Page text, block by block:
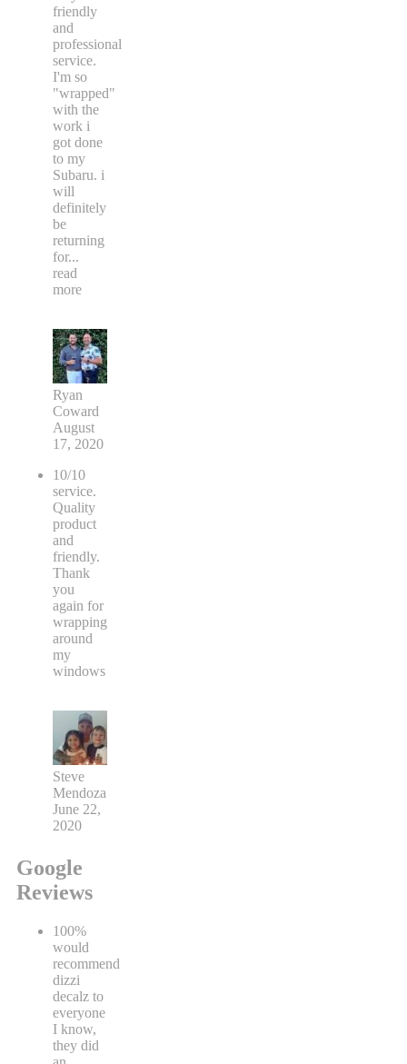
friendly
and
professional
service.
I'm so
"wrapped"
with the
work i
got done
to my
Subaru. i
will
definitely
be
returning
for...
read
more
Ryan
Coward
August
17, 2020
10/10
service.
Quality
product
and
friendly.
Thank
you
again for
wrapping
around
my
windows
Steve
Mendoza
June 22,
2020
Google
Reviews
100%
would
recommend
dizzi
decalz to
everyone
I know,
they did